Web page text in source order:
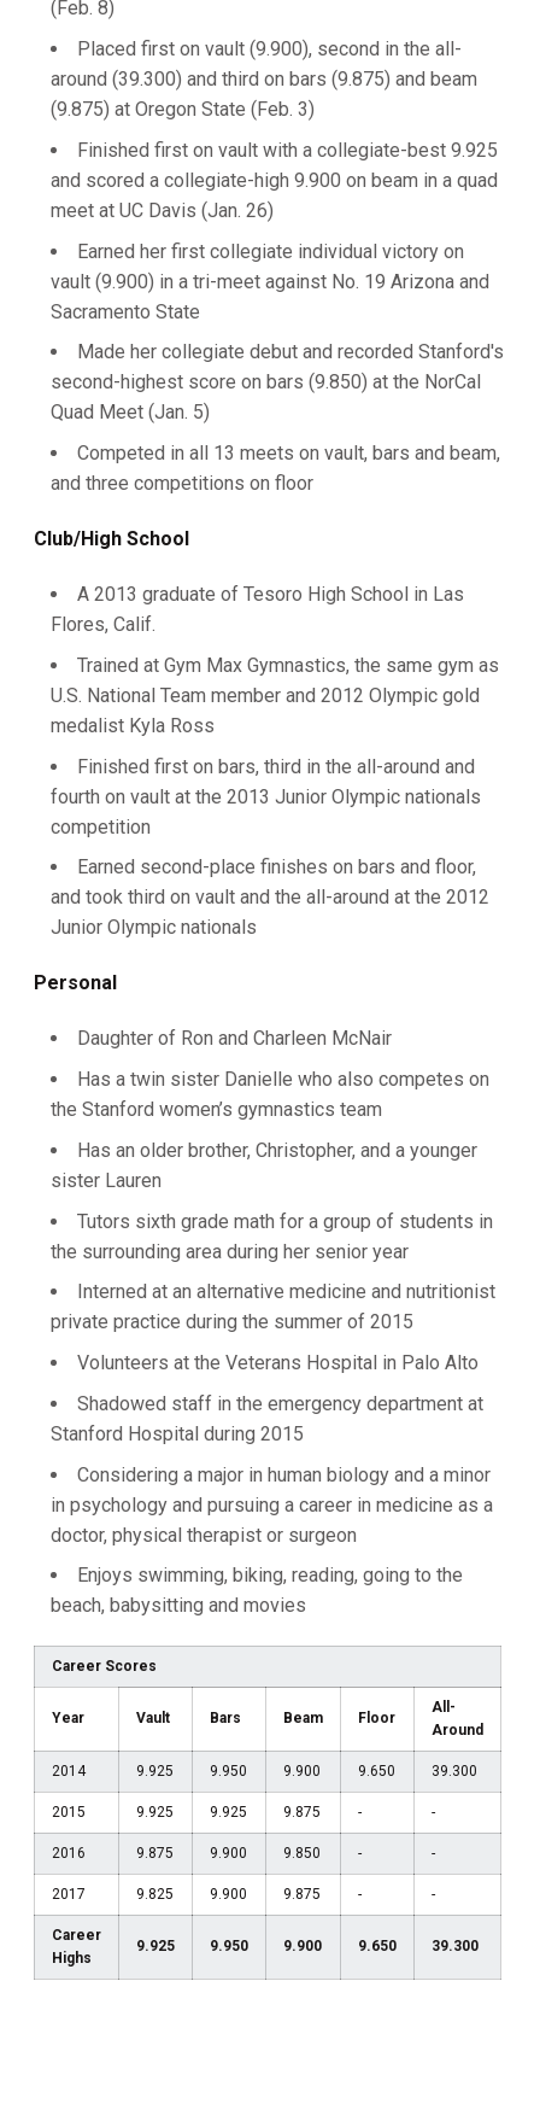
(Feb. 8)
Placed first on vault (9.900), second in the all-
around (39.300) and third on bars (9.875) and beam
(9.875) at Oregon State (Feb. 3)
Finished first on vault with a collegiate-best 9.925
and scored a collegiate-high 9.900 on beam in a quad
meet at UC Davis (Jan. 26)
Earned her first collegiate individual victory on
vault (9.900) in a tri-meet against No. 19 Arizona and
Sacramento State
Made her collegiate debut and recorded Stanford's
second-highest score on bars (9.850) at the NorCal
Quad Meet (Jan. 5)
Competed in all 13 meets on vault, bars and beam,
and three competitions on floor
Club/High School
A 2013 graduate of Tesoro High School in Las
Flores, Calif.
Trained at Gym Max Gymnastics, the same gym as
U.S. National Team member and 2012 Olympic gold
medalist Kyla Ross
Finished first on bars, third in the all-around and
fourth on vault at the 2013 Junior Olympic nationals
competition
Earned second-place finishes on bars and floor,
and took third on vault and the all-around at the 2012
Junior Olympic nationals
Personal
Daughter of Ron and Charleen McNair
Has a twin sister Danielle who also competes on
the Stanford women’s gymnastics team
Has an older brother, Christopher, and a younger
sister Lauren
Tutors sixth grade math for a group of students in
the surrounding area during her senior year
Interned at an alternative medicine and nutritionist
private practice during the summer of 2015
Volunteers at the Veterans Hospital in Palo Alto
Shadowed staff in the emergency department at
Stanford Hospital during 2015
Considering a major in human biology and a minor
in psychology and pursuing a career in medicine as a
doctor, physical therapist or surgeon
Enjoys swimming, biking, reading, going to the
beach, babysitting and movies
Career Scores
Year Vault Bars Beam Floor
All-
Around
2014 9.925 9.950 9.900 9.650 39.300
2015 9.925 9.925 9.875 - -
2016 9.875 9.900 9.850 - -
2017 9.825 9.900 9.875 - -
Career
Highs
9.925 9.950 9.900 9.650 39.300